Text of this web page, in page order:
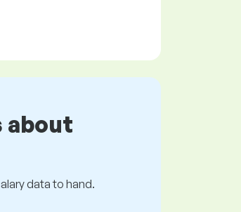
about
data to hand.